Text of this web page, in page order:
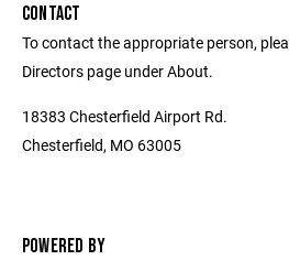
CONTACT
To contact the appropriate person,
Directors page under About.
18383 Chesterfield Airport Rd.
Chesterfield, MO 63005
POWERED BY